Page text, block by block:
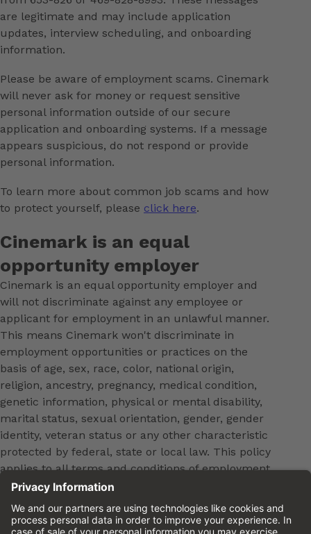
are legitimate and may include application
updates, interview scheduling, and onboarding
information.
Please be aware of employment scams. Cinemark
will never ask for money or request sensitive
personal information outside of our secure
application and onboarding systems. If a message
appears suspicious, do not respond or provide
personal information.
To learn more about common job scams and how
to protect yourself, please click here.
Cinemark is an equal
opportunity employer
Cinemark is an equal opportunity employer and
will not discriminate against any employee or
applicant for employment in an unlawful manner.
This means Cinemark won't discriminate in
employment opportunities or practices on the
basis of age, sex, race, color, national origin,
religion, ancestry, pregnancy, medical condition,
genetic information, physical or mental disability,
marital status, sexual orientation, gender, gender
identity, veteran status or any other characteristic
protected by federal, state or local law. This policy
applies to all terms and conditions of employment,
including, but not limited to, hiring, placement,
promotion, training, transfer, termination, layoff,
leaves of absence, compensation and discipline.